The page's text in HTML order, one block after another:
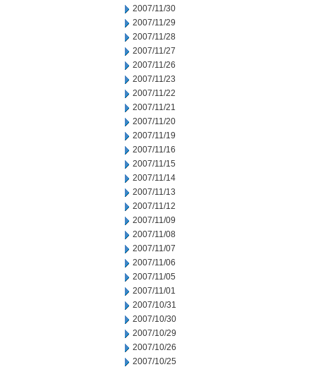
2007/11/30
2007/11/29
2007/11/28
2007/11/27
2007/11/26
2007/11/23
2007/11/22
2007/11/21
2007/11/20
2007/11/19
2007/11/16
2007/11/15
2007/11/14
2007/11/13
2007/11/12
2007/11/09
2007/11/08
2007/11/07
2007/11/06
2007/11/05
2007/11/01
2007/10/31
2007/10/30
2007/10/29
2007/10/26
2007/10/25